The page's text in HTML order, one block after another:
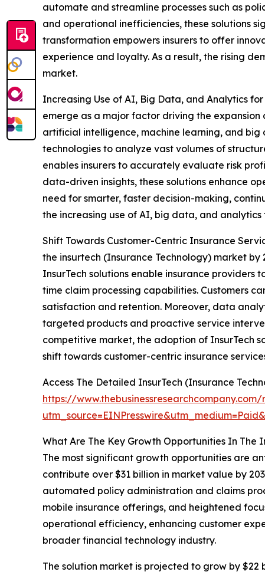
automate and streamline processes such as
and operational inefficiencies, these solutions
transformation empowers insurers to offer
experience and loyalty. As a result, the rising
market.
Increasing Use of AI, Big Data, and Analytics
emerge as a major factor driving the
artificial intelligence, machine learning, and big
technologies to analyze vast volumes of
enables insurers to accurately evaluate risk
data-driven insights, these solutions enhance
need for smarter, faster decision-making,
the increasing use of AI, big data, and
Shift Towards Customer-Centric Insurance
the insurtech (Insurance Technology) market
InsurTech solutions enable insurance
time claim processing capabilities. Customers
satisfaction and retention. Moreover, data
targeted products and proactive service
competitive market, the adoption of InsurTech
shift towards customer-centric insurance
Access The Detailed InsurTech (Insurance
https://
What Are The Key Growth Opportunities In The
The most significant growth opportunities are
contribute over $31 billion in market value by
automated policy administration and claims
mobile insurance offerings, and heightened
operational efficiency, enhancing customer
broader financial technology industry.
The solution market is projected to grow by